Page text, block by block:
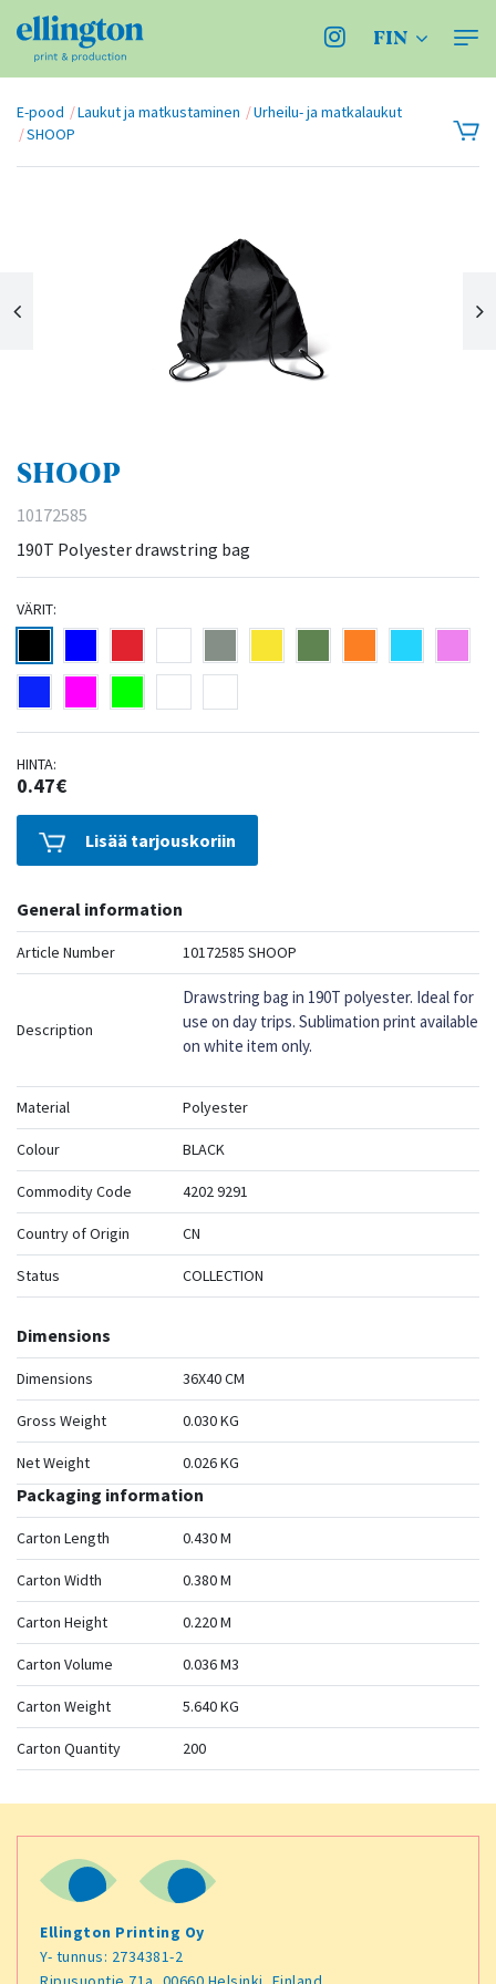
FIN
E-pood Laukut ja matkustaminen
Urheilu- ja matkalaukut
SHOOP
SHOOP
10172585
190T Polyester drawstring bag
VÄRIT:
HINTA:
0.47€
Lisää tarjouskoriin
General information
Article Number 10172585 SHOOP
Description
Drawstring bag in 190T polyester. Ideal for
use on day trips. Sublimation print available
on white item only.
Material Polyester
Colour BLACK
Commodity Code 4202 9291
Country of Origin CN
Status COLLECTION
Dimensions
Dimensions 36X40 CM
Gross Weight 0.030 KG
Net Weight 0.026 KG
Packaging information
Carton Length 0.430 M
Carton Width 0.380 M
Carton Height 0.220 M
Carton Volume 0.036 M3
Carton Weight 5.640 KG
Carton Quantity 200
Ellington Printing Oy
Y- tunnus: 2734381-2